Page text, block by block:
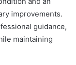
improvements.
guidance,
maintaining